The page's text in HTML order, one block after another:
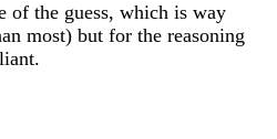
of the guess, which is way
most) but for the reasoning